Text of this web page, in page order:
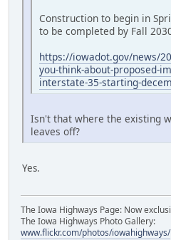
Construction to begin in
to be completed by Fall
https://iowadot.gov/news/
you-think-about-proposed-
interstate-35-starting-
Isn't that where the existing
leaves off?
Yes.
The Iowa Highways Page: Now
The Iowa Highways Photo Gallery:
www.flickr.com/photos/iowahighways/